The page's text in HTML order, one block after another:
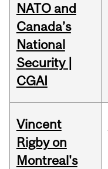
NATO and
Canada’s
National
Security |
CGAI
Vincent
Rigby on
Montreal's